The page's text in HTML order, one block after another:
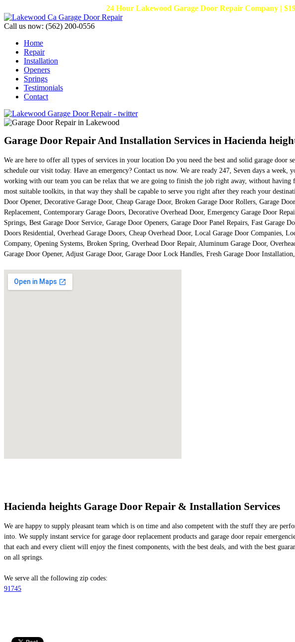
24 Hour Lakewood Garage Door Repair Company |
Call us now: (562) 200-0556
Home
Repair
Installation
Openers
Springs
Testimonials
Contact
Garage Door Repair And Installation Services in Hacienda
We are here to offer all types of services in your location Do you need the best and solid garage
schedule our visit today. Have an emergency? Contact us now. We are ready 247, Seven days a
working with our team you can be relax that we are going to finish the job right away, without
most suitable toolkits, in that way they shall be capable to serve you right after they reach your
Door Opener, Decorative Garage Door, Cheap Garage Door, Broken Garage Door Rollers, Garage
Replacement, Contemporary Garage Doors, Decorative Overhead Door, Emergency Garage Door
Springs, Best Garage Door Service, Garage Door Openers, Garage Door Panel Repairs, Fast
Doors Residential, Overhead Garage Doors, Cheap Overhead Door, Local Garage Door Companies,
Company, Opening Systems, Broken Spring, Overhead Door Repair, Aluminum Garage Door,
Garage Door Opener, Adjust Garage Door, Garage Door Lock Handles, Fresh Garage Door
Hacienda heights Garage Door Repair & Installation Services
We are happy to supply pleasant team which is on time and also competent with the stuff they are
into. We supply instant service for garage door replacement products and garage door repair
that each and every client will enjoy the finest components, with the best deals, and with the best
on all springs.
We serve all the following zip codes:
91745